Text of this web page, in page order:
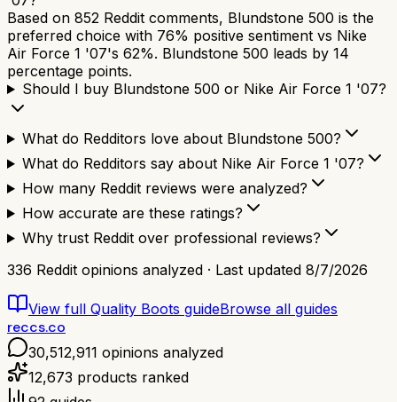
Based on 852 Reddit comments, Blundstone 500 is the
preferred choice with 76% positive sentiment vs Nike
Air Force 1 '07's 62%. Blundstone 500 leads by 14
percentage points.
Should I buy Blundstone 500 or Nike Air Force 1 '07?
What do Redditors love about Blundstone 500?
What do Redditors say about Nike Air Force 1 '07?
How many Reddit reviews were analyzed?
How accurate are these ratings?
Why trust Reddit over professional reviews?
336 Reddit opinions analyzed · Last updated 8/7/2026
View full Quality Boots guideBrowse all guides
reccs.co
30,512,911 opinions analyzed
12,673 products ranked